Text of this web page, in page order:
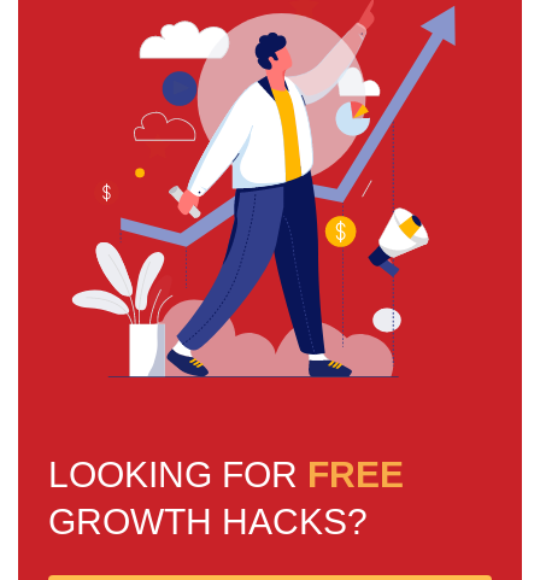
LOOKING FOR FREE
GROWTH HACKS?